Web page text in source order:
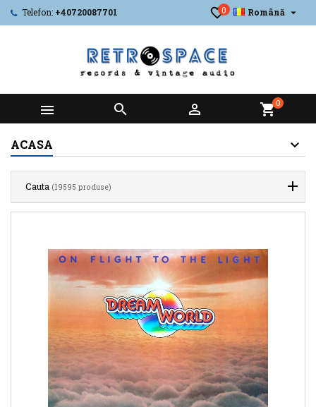
Telefon: +40720087701 Română 
0
   shopping_cart0
ACASA
Cauta (19595 produse)